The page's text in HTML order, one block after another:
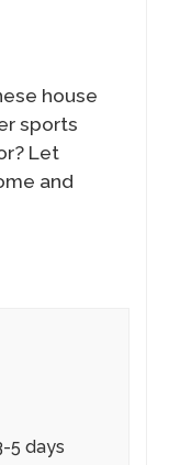
house
sports
Let
and
5 days